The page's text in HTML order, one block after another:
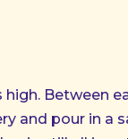
Between
and pour in a